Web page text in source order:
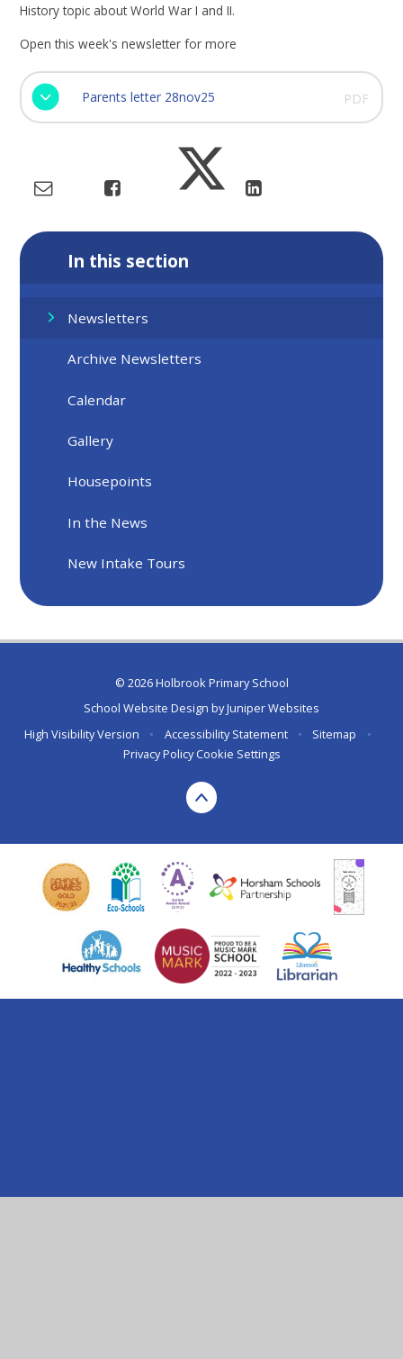
History topic about World War I and II.
Open this week's newsletter for more
Parents letter 28nov25 PDF
In this section
Newsletters
Archive Newsletters
Calendar
Gallery
Housepoints
In the News
New Intake Tours
© 2026 Holbrook Primary School
School Website Design byJuniper Websites
High Visibility Version
• Accessibility Statement • Sitemap
•
Privacy Policy Cookie Settings